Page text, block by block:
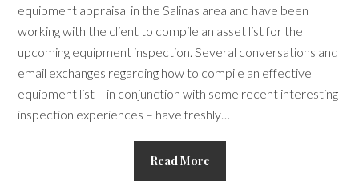
equipment appraisal in the Salinas area and have been
working with the client to compile an asset list for the
upcoming equipment inspection. Several conversations and
email exchanges regarding how to compile an effective
equipment list – in conjunction with some recent interesting
inspection experiences – have freshly…
Read More